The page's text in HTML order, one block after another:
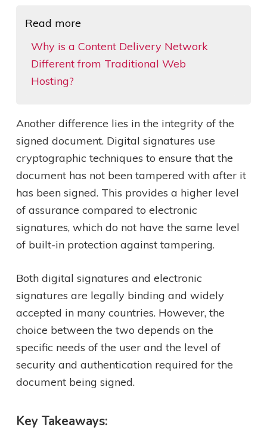
Read more
Why is a Content Delivery Network
Different from Traditional Web
Hosting?
Another difference lies in the integrity of the
signed document. Digital signatures use
cryptographic techniques to ensure that the
document has not been tampered with after it
has been signed. This provides a higher level
of assurance compared to electronic
signatures, which do not have the same level
of built-in protection against tampering.
Both digital signatures and electronic
signatures are legally binding and widely
accepted in many countries. However, the
choice between the two depends on the
specific needs of the user and the level of
security and authentication required for the
document being signed.
Key Takeaways: